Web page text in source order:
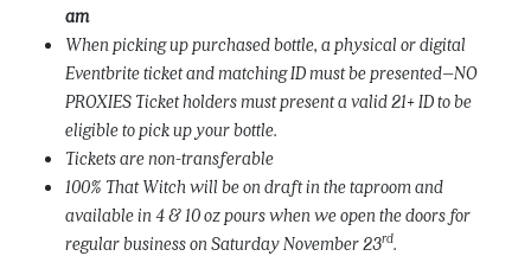
am
When picking up purchased bottle, a physical or digital
Eventbrite ticket and matching ID must be presented–NO
PROXIES Ticket holders must present a valid 21+ ID to be
eligible to pick up your bottle.
Tickets are non-transferable
100% That Witch will be on draft in the taproom and
available in 4 & 10 oz pours when we open the doors for
regular business on Saturday November 23rd.